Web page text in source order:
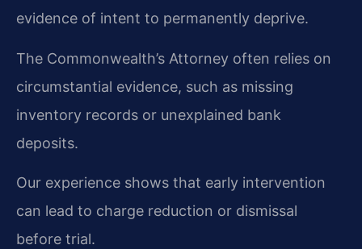
evidence of intent to permanently deprive.
The Commonwealth’s Attorney often relies on
circumstantial evidence, such as missing
inventory records or unexplained bank
deposits.
Our experience shows that early intervention
can lead to charge reduction or dismissal
before trial.